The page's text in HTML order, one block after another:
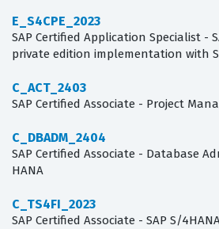
E_S4CPE_2023
SAP Certified Application Specialist -
private edition implementation with
C_ACT_2403
SAP Certified Associate - Project
C_DBADM_2404
SAP Certified Associate - Database
HANA
C_TS4FI_2023
SAP Certified Associate - SAP S/